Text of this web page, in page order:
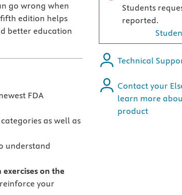
go wrong when
edition helps
better education
FDA
as well as
understand
on the
your
Students
reported.
Technical
Contact your
learn more
product